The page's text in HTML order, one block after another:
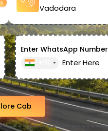
Enter WhatsApp Number
Explore Cab